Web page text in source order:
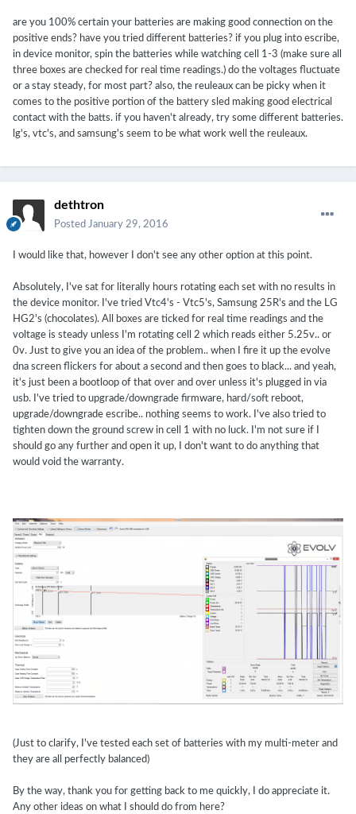
are you 100% certain your batteries are making good connection on the
positive ends? have you tried different batteries? if you plug into escribe,
in device monitor, spin the batteries while watching cell 1-3 (make sure all
three boxes are checked for real time readings.) do the voltages fluctuate
or a stay steady, for most part? also, the reuleaux can be picky when it
comes to the positive portion of the battery sled making good electrical
contact with the batts. if you haven't already, try some different batteries.
lg's, vtc's, and samsung's seem to be what work well the reuleaux.
dethtron
Posted January 29, 2016
I would like that, however I don't see any other option at this point.
Absolutely, I've sat for literally hours rotating each set with no results in
the device monitor. I've tried Vtc4's - Vtc5's, Samsung 25R's and the LG
HG2's (chocolates). All boxes are ticked for real time readings and the
voltage is steady unless I'm rotating cell 2 which reads either 5.25v.. or
0v. Just to give you an idea of the problem.. when I fire it up the evolve
dna screen flickers for about a second and then goes to black... and yeah,
it's just been a bootloop of that over and over unless it's plugged in via
usb. I've tried to upgrade/downgrade firmware, hard/soft reboot,
upgrade/downgrade escribe.. nothing seems to work. I've also tried to
tighten down the ground screw in cell 1 with no luck. I'm not sure if I
should go any further and open it up, I don't want to do anything that
would void the warranty.
(Just to clarify, I've tested each set of batteries with my multi-meter and
they are all perfectly balanced)
By the way, thank you for getting back to me quickly, I do appreciate it.
Any other ideas on what I should do from here?